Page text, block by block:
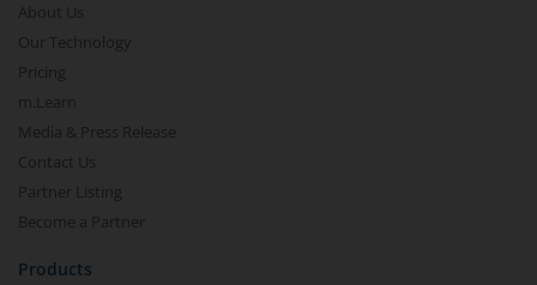
About Us
Our Technology
Pricing
m.Learn
Media & Press Release
Contact Us
Partner Listing
Become a Partner
Products